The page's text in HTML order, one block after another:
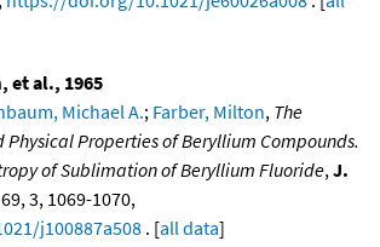
et al., 1965
Michael A.; Farber, Milton, The
Properties of Beryllium Compounds.
of Sublimation of Beryllium Fluoride, J.
3, 1069-1070,
j100887a508 . [all data]